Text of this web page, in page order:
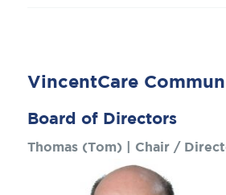
VincentCare
Board of Directors
Thomas (Tom) | Chair /